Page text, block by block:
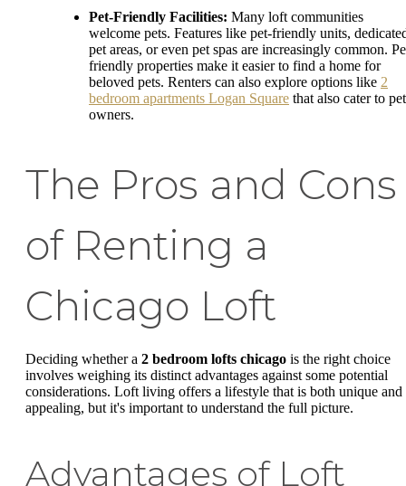
Pet-Friendly Facilities: Many loft communities
welcome pets. Features like pet-friendly units,
pet areas, or even pet spas are increasingly common.
friendly properties make it easier to find a home for
beloved pets. Renters can also explore options like 2
bedroom apartments Logan Square that also cater to pet
owners.
The Pros and Cons
of Renting a
Chicago Loft
Deciding whether a 2 bedroom lofts chicago is the right choice
involves weighing its distinct advantages against some potential
considerations. Loft living offers a lifestyle that is both unique and
appealing, but it's important to understand the full picture.
Advantages of Loft